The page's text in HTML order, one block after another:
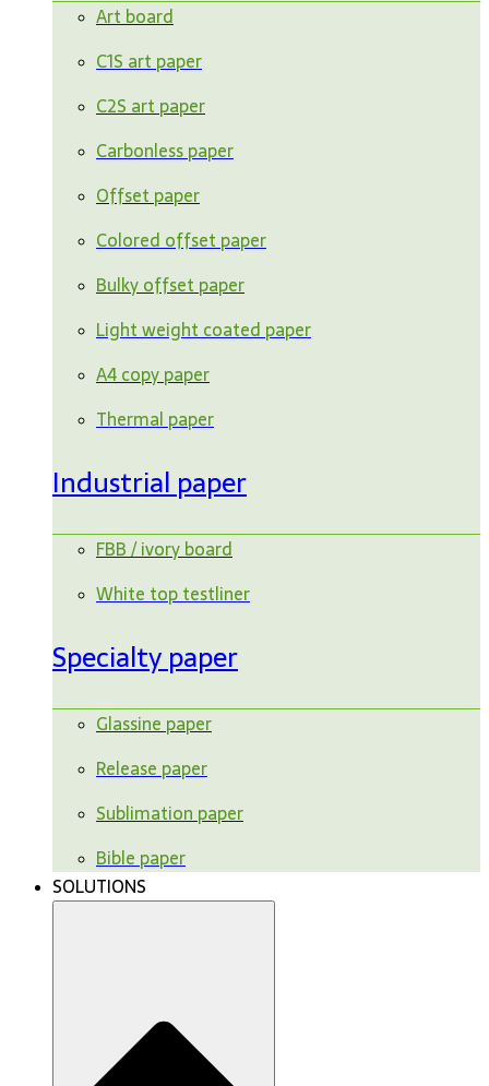
Art board
C1S art paper
C2S art paper
Carbonless paper
Offset paper
Colored offset paper
Bulky offset paper
Light weight coated paper
A4 copy paper
Thermal paper
Industrial paper
FBB / ivory board
White top testliner
Specialty paper
Glassine paper
Release paper
Sublimation paper
Bible paper
SOLUTIONS